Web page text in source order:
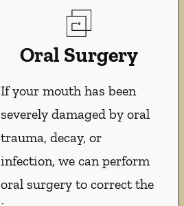
Oral Surgery
If your mouth has been
severely damaged by oral
trauma, decay, or
infection, we can perform
oral surgery to correct the